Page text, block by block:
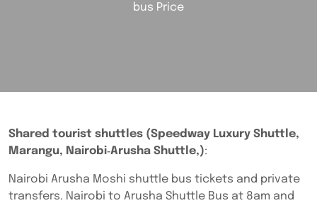
bus Price
Shared tourist shuttles (Speedway Luxury Shuttle,
Marangu, Nairobi‑Arusha Shuttle,):
Nairobi Arusha Moshi shuttle bus tickets and private
transfers. Nairobi to Arusha Shuttle Bus at 8am and